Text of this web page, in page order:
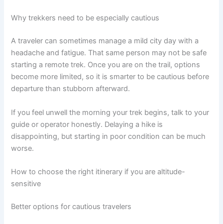
Why trekkers need to be especially cautious
A traveler can sometimes manage a mild city day with a
headache and fatigue. That same person may not be safe
starting a remote trek. Once you are on the trail, options
become more limited, so it is smarter to be cautious before
departure than stubborn afterward.
If you feel unwell the morning your trek begins, talk to your
guide or operator honestly. Delaying a hike is
disappointing, but starting in poor condition can be much
worse.
How to choose the right itinerary if you are altitude-
sensitive
Better options for cautious travelers